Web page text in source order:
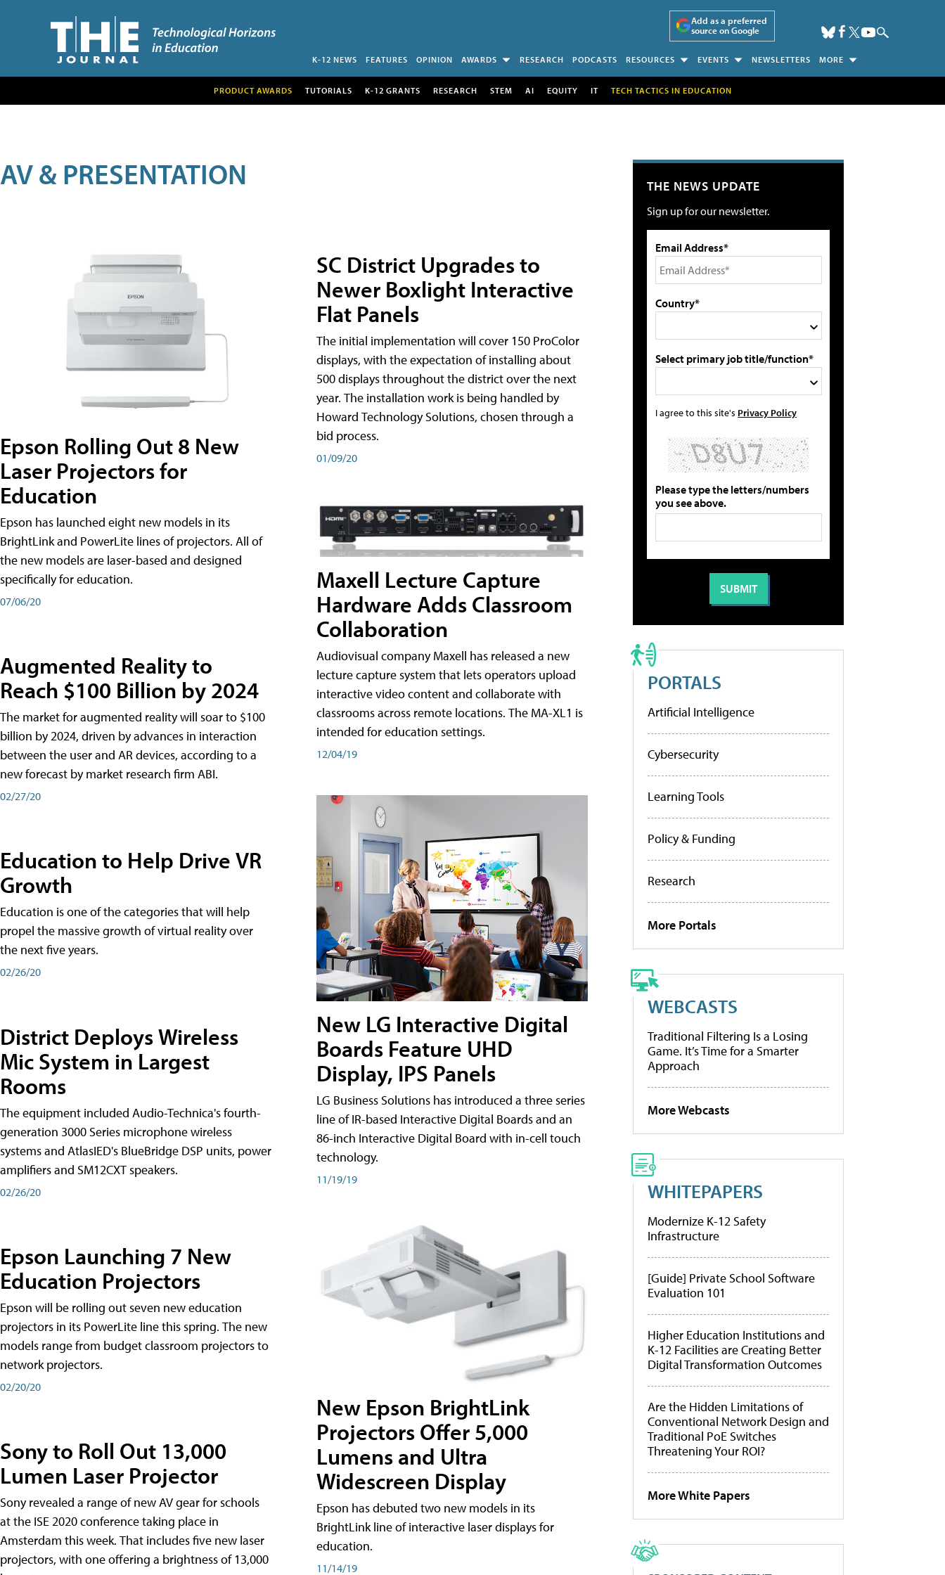
Add as a preferred
source on Google
K-12 NEWS FEATURES OPINION AWARDS RESEARCH PODCASTS RESOURCES EVENTS NEWSLETTERS MORE
PRODUCT AWARDS TUTORIALS K-12 GRANTS RESEARCH STEM AI EQUITY IT TECH TACTICS IN EDUCATION
AV & PRESENTATION
Epson Rolling Out 8 New
Laser Projectors for
Education
Epson has launched eight new models in its
BrightLink and PowerLite lines of projectors. All of
the new models are laser-based and designed
specifically for education.
07/06/20
Augmented Reality to
Reach $100 Billion by 2024
The market for augmented reality will soar to $100
billion by 2024, driven by advances in interaction
between the user and AR devices, according to a
new forecast by market research firm ABI.
02/27/20
Education to Help Drive VR
Growth
Education is one of the categories that will help
propel the massive growth of virtual reality over
the next five years.
02/26/20
District Deploys Wireless
Mic System in Largest
Rooms
The equipment included Audio-Technica's fourth-
generation 3000 Series microphone wireless
systems and AtlasIED's BlueBridge DSP units, power
amplifiers and SM12CXT speakers.
02/26/20
Epson Launching 7 New
Education Projectors
Epson will be rolling out seven new education
projectors in its PowerLite line this spring. The new
models range from budget classroom projectors to
network projectors.
02/20/20
Sony to Roll Out 13,000
Lumen Laser Projector
Sony revealed a range of new AV gear for schools
at the ISE 2020 conference taking place in
Amsterdam this week. That includes five new laser
projectors, with one offering a brightness of 13,000
SC District Upgrades to
Newer Boxlight Interactive
Flat Panels
The initial implementation will cover 150 ProColor
displays, with the expectation of installing about
500 displays throughout the district over the next
year. The installation work is being handled by
Howard Technology Solutions, chosen through a
bid process.
01/09/20
Maxell Lecture Capture
Hardware Adds Classroom
Collaboration
Audiovisual company Maxell has released a new
lecture capture system that lets operators upload
interactive video content and collaborate with
classrooms across remote locations. The MA-XL1 is
intended for education settings.
12/04/19
New LG Interactive Digital
Boards Feature UHD
Display, IPS Panels
LG Business Solutions has introduced a three series
line of IR-based Interactive Digital Boards and an
86-inch Interactive Digital Board with in-cell touch
technology.
11/19/19
New Epson BrightLink
Projectors Offer 5,000
Lumens and Ultra
Widescreen Display
Epson has debuted two new models in its
BrightLink line of interactive laser displays for
education.
11/14/19
THE NEWS UPDATE
Sign up for our newsletter.
Email Address*
Country*
Select primary job title/function*
I agree to this site's Privacy Policy
Please type the letters/numbers
you see above.
PORTALS
Artificial Intelligence
Cybersecurity
Learning Tools
Policy & Funding
Research
More Portals
WEBCASTS
Traditional Filtering Is a Losing
Game. It’s Time for a Smarter
Approach
More Webcasts
WHITEPAPERS
Modernize K-12 Safety
Infrastructure
[Guide] Private School Software
Evaluation 101
Higher Education Institutions and
K-12 Facilities are Creating Better
Digital Transformation Outcomes
Are the Hidden Limitations of
Conventional Network Design and
Traditional PoE Switches
Threatening Your ROI?
More White Papers